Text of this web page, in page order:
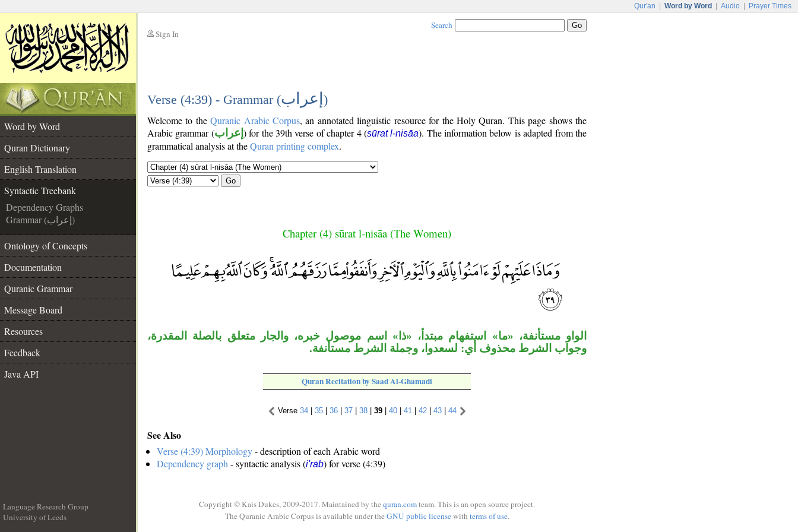
Qur'an Word by Word Audio Prayer Times
Sign In
Search
Verse (4:39) - Grammar (إعراب )
Word by Word
Quran Dictionary
English Translation
Syntactic Treebank
Dependency Graphs
Grammar (إعراب)
Ontology of Concepts
Documentation
Quranic Grammar
Message Board
Resources
Feedback
Java API
Welcome to theQuranic Arabic Corpus, an annotated linguistic resource for the Holy Quran. This page shows the
Arabic grammar (إعراب ) for the 39th verse of chapter 4 (sūrat l-nisāa). The information below is adapted from the
grammatical analysis at theQuran printing complex.
Go
Chapter (4) sūrat l-nisāa (The Women)
الواو مستأنفة، «ما» استفهام مبتدأ، «ذا» اسم موصول خبره، والجار متعلق بالصلة المقدرة،
وجواب الشرط محذوف أي: لسعدوا، وجملة الشرط مستأنفة.
Quran Recitation by Saad Al-Ghamadi
Verse 34| 35| 36| 37| 38| 39| 40| 41 42| 43| 44
See Also
Verse (4:39) Morphology- description of each Arabic word
Dependency graph- syntactic analysis (i'rāb) for verse (4:39)
Language Research Group
University of Leeds
Copyright © Kais Dukes, 2009-2017. Maintained by the quran.comteam. This is an open source project.
The Quranic Arabic Corpus is available under the GNU public licensewith terms of use.